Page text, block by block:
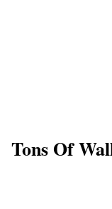
Tons Of